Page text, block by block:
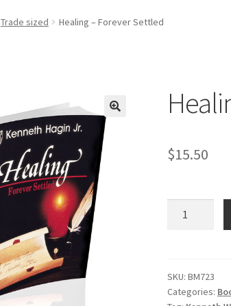
My account
Trade sized Healing – Forever Settled
$15.50
quantity
SKU:BM723
Categories: